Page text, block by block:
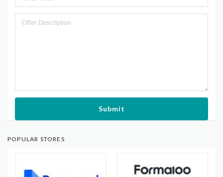
Submit
POPULAR STORES